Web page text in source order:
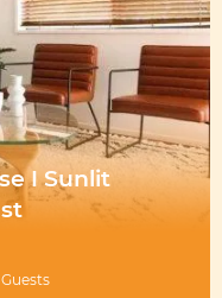
I Sunlit